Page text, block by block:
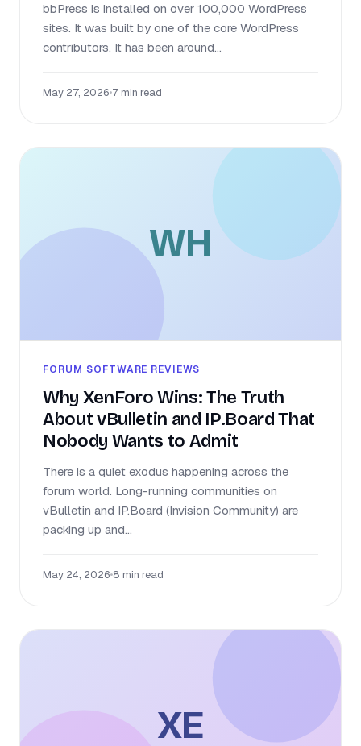
bbPress is installed on over 100,000 WordPress
sites. It was built by one of the core WordPress
contributors. It has been around...
May 27, 2026•7 min read
WH
FORUM SOFTWARE REVIEWS
Why XenForo Wins: The Truth
About vBulletin and IP.Board That
Nobody Wants to Admit
There is a quiet exodus happening across the
forum world. Long-running communities on
vBulletin and IP.Board (Invision Community) are
packing up and...
May 24, 2026•8 min read
XE